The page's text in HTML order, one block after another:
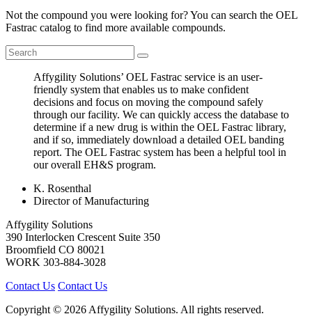
Not the compound you were looking for? You can search the OEL
Fastrac catalog to find more available compounds.
Affygility Solutions’ OEL Fastrac service is an user-
friendly system that enables us to make confident
decisions and focus on moving the compound safely
through our facility. We can quickly access the database to
determine if a new drug is within the OEL Fastrac library,
and if so, immediately download a detailed OEL banding
report. The OEL Fastrac system has been a helpful tool in
our overall EH&S program.
K. Rosenthal
Director of Manufacturing
Affygility Solutions
390 Interlocken Crescent Suite 350
Broomfield CO 80021
WORK 303-884-3028
Contact Us Contact Us
Copyright © 2026 Affygility Solutions. All rights reserved.